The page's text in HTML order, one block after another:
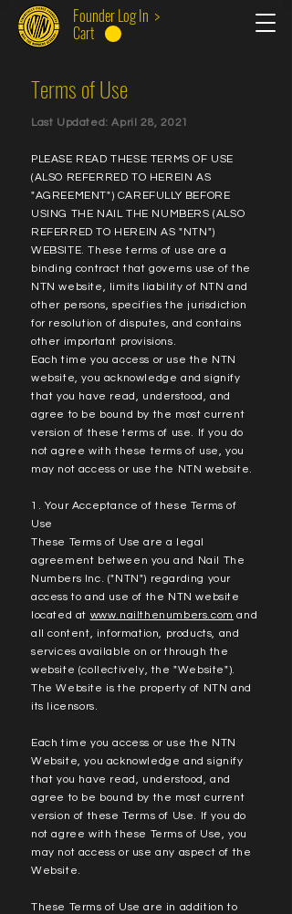
Founder Log In >
Cart
Terms of Use
Last Updated: April 28, 2021
PLEASE READ THESE TERMS OF USE
(ALSO REFERRED TO HEREIN AS
"AGREEMENT") CAREFULLY BEFORE
USING THE NAIL THE NUMBERS (ALSO
REFERRED TO HEREIN AS "NTN")
WEBSITE. These terms of use are a
binding contract that governs use of the
NTN website, limits liability of NTN and
other persons, specifies the jurisdiction
for resolution of disputes, and contains
other important provisions.
Each time you access or use the NTN
website, you acknowledge and signify
that you have read, understood, and
agree to be bound by the most current
version of these terms of use. If you do
not agree with these terms of use, you
may not access or use the NTN website.
1. Your Acceptance of these Terms of
Use
These Terms of Use are a legal
agreement between you and Nail The
Numbers Inc. ("NTN") regarding your
access to and use of the NTN website
located at www.nailthenumbers.com and
all content, information, products, and
services available on or through the
website (collectively, the "Website").
The Website is the property of NTN and
its licensors.
Each time you access or use the NTN
Website, you acknowledge and signify
that you have read, understood, and
agree to be bound by the most current
version of these Terms of Use. If you do
not agree with these Terms of Use, you
may not access or use any aspect of the
Website.
These Terms of Use are in addition to